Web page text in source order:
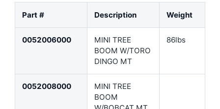
Part # Description Weight
0052006000
MINI TREE
BOOM W/TORO
DINGO MT
86lbs
0052008000
MINI TREE
BOOM